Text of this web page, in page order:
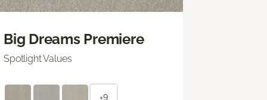
Big Dreams Premiere
Spotlight Values
+9